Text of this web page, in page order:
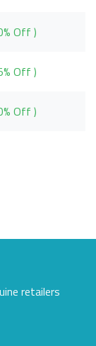
Off )
Off )
Off )
retailers